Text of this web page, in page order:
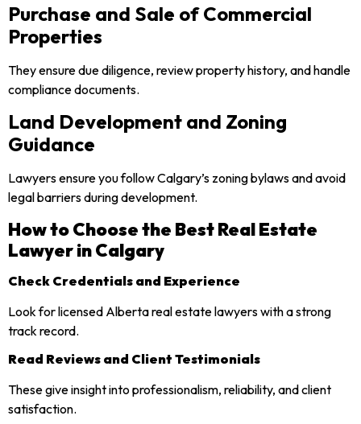
Purchase and Sale of Commercial
Properties
They ensure due diligence, review property history, and handle
compliance documents.
Land Development and Zoning
Guidance
Lawyers ensure you follow Calgary’s zoning bylaws and avoid
legal barriers during development.
How to Choose the Best Real Estate
Lawyer in Calgary
Check Credentials and Experience
Look for licensed Alberta real estate lawyers with a strong
track record.
Read Reviews and Client Testimonials
These give insight into professionalism, reliability, and client
satisfaction.